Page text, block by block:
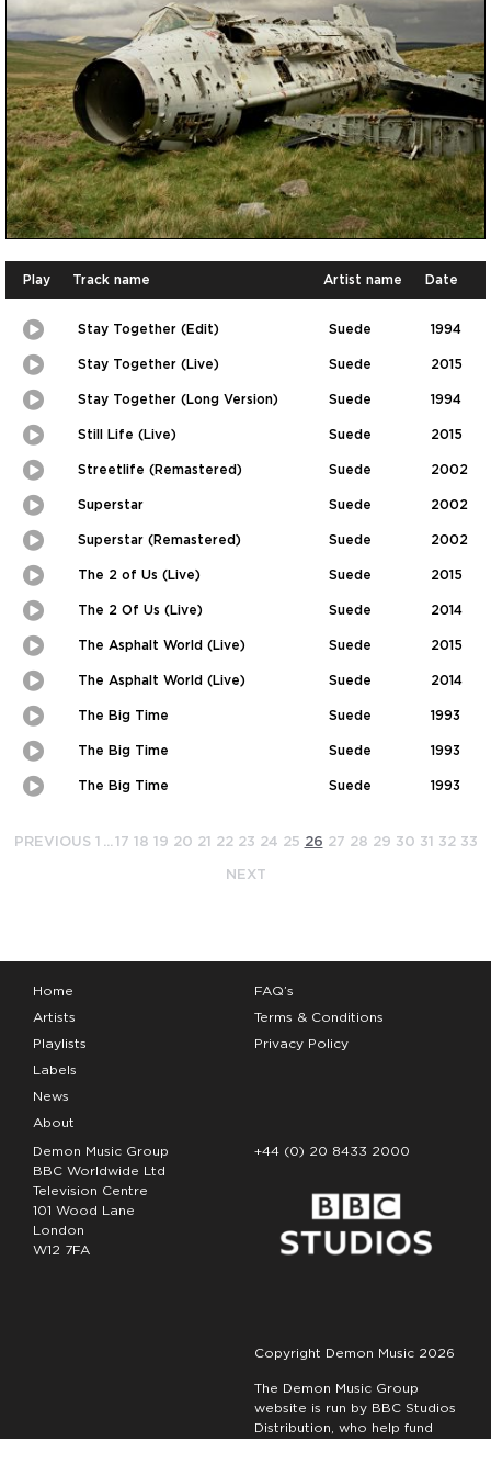
Play Track name Artist name Date
Play
Picture-
Picture
Stay Together (Edit) Suede 1994
Play
Picture-
Picture
Stay Together (Live) Suede 2015
Play
Picture-
Picture
Stay Together (Long Version) Suede 1994
Play
Picture-
Picture
Still Life (Live) Suede 2015
Play
Picture-
Picture
Streetlife (Remastered) Suede 2002
Play
Picture-
Picture
Superstar Suede 2002
Play
Picture-
Picture
Superstar (Remastered) Suede 2002
Play
Picture-
Picture
The 2 of Us (Live) Suede 2015
Play
Picture-
Picture
The 2 Of Us (Live) Suede 2014
Play
Picture-
Picture
The Asphalt World (Live) Suede 2015
Play
Picture-
Picture
The Asphalt World (Live) Suede 2014
Play
Picture-
Picture
The Big Time Suede 1993
Play
Picture-
Picture
The Big Time Suede 1993
Play
Picture-
The Big Time Suede 1993
PREVIOUS 1 ...17 18 19 20 21 22 23 24 25 26 27 28 29 30 31 32 33
NEXT
Home
Artists
Playlists
Labels
News
About
FAQ’s
Terms & Conditions
Privacy Policy
Demon Music Group
BBC Worldwide Ltd
Television Centre
101 Wood Lane
London
W12 7FA
+44 (0) 20 8433 2000
Copyright Demon Music 2026
The Demon Music Group
website is run by BBC Studios
Distribution, who help fund